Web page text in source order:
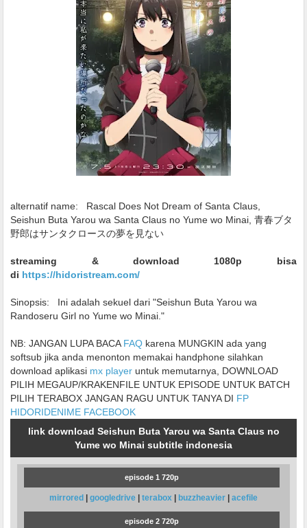
alternatif name:
Rascal Does Not Dream of Santa Claus,
Seishun Buta Yarou wa Santa Claus no Yume wo Minai, 青春ブタ
野郎はサンタクロースの夢を見ない
streaming & download 1080p bisa
di https://hidoristream.com/
Sinopsis:
Ini adalah sekuel dari "Seishun Buta Yarou wa
Randoseru Girl no Yume wo Minai."
NB: JANGAN LUPA BACA FAQ karena MUNGKIN ada yang
softsub jika anda menonton memakai handphone silahkan
download aplikasi mx player untuk memutarnya, DOWNLOAD
PILIH MEGAUP/KRAKENFILE UNTUK EPISODE UNTUK BATCH
PILIH TERABOX JANGAN RAGU UNTUK TANYA DI FP
HIDORIDENIME FACEBOOK
link download Seishun Buta Yarou wa Santa Claus no
Yume wo Minai subtitle indonesia
episode 1 720p
mirrored googledrive terabox buzzheavier acefile
episode 2 720p